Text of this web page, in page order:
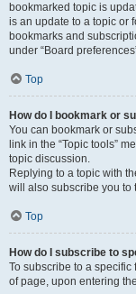
bookmarked topic is
is an update to a topic or
bookmarks and
under “Board
Top
How do I bookmark or
You can bookmark or
link in the “Topic tools”
topic discussion.
Replying to a topic with
will also subscribe you to
Top
How do I subscribe to
To subscribe to a specific
of page, upon entering